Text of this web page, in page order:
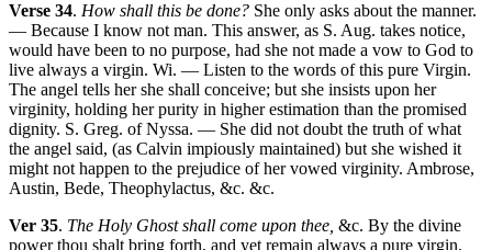
Verse 34. How shall this be done? She only asks about the manner.
— Because I know not man. This answer, as S. Aug. takes notice,
would have been to no purpose, had she not made a vow to God to
live always a virgin. Wi. — Listen to the words of this pure Virgin.
The angel tells her she shall conceive; but she insists upon her
virginity, holding her purity in higher estimation than the promised
dignity. S. Greg. of Nyssa. — She did not doubt the truth of what
the angel said, (as Calvin impiously maintained) but she wished it
might not happen to the prejudice of her vowed virginity. Ambrose,
Austin, Bede, Theophylactus, &c. &c.
Ver 35. The Holy Ghost shall come upon thee, &c. By the divine
power thou shalt bring forth, and yet remain always a pure virgin.